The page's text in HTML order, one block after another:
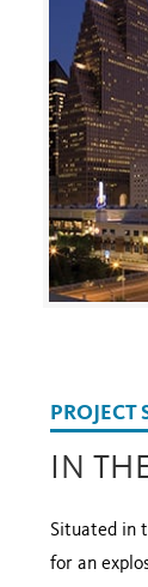
PROJECT
IN
Situated in
for an